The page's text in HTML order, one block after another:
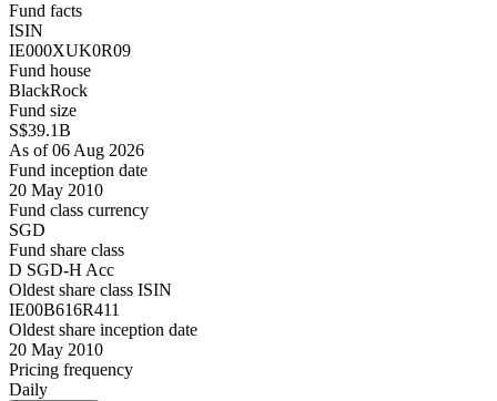
Fund facts
ISIN
IE000XUK0R09
Fund house
BlackRock
Fund size
S$39.1B
As of 06 Aug 2026
Fund inception date
20 May 2010
Fund class currency
SGD
Fund share class
D SGD-H Acc
Oldest share class ISIN
IE00B616R411
Oldest share inception date
20 May 2010
Pricing frequency
Daily